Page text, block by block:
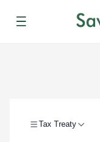
Menu
Tax Treaty